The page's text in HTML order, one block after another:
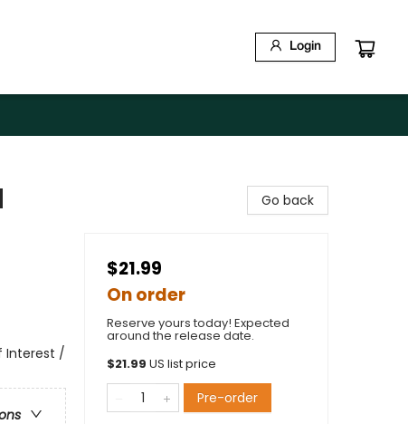
Login
Interest /
Go back
$21.99
On order
Reserve yours today! Expected
around the release date.
$21.99 US list price
Pre-order